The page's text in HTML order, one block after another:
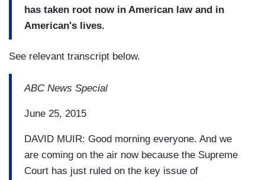
has taken root now in American law and in
American's lives.
See relevant transcript below.
ABC News Special
June 25, 2015
DAVID MUIR: Good morning everyone. And we
are coming on the air now because the Supreme
Court has just ruled on the key issue of